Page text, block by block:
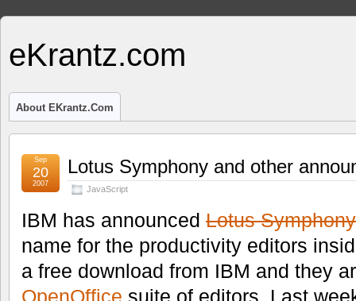
eKrantz.com
About EKrantz.com
Lotus Symphony and other
JavaScript
Sep
20
2007
IBM has announced Lotus Symphony
name for the productivity editors
a free download from IBM and they
OpenOffice suite of editors. Last